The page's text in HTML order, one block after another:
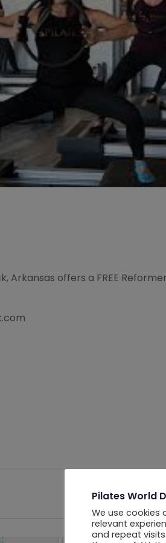
Arkansas offers a FREE Reformer
Pilates World
We use cookies
relevant
and repeat